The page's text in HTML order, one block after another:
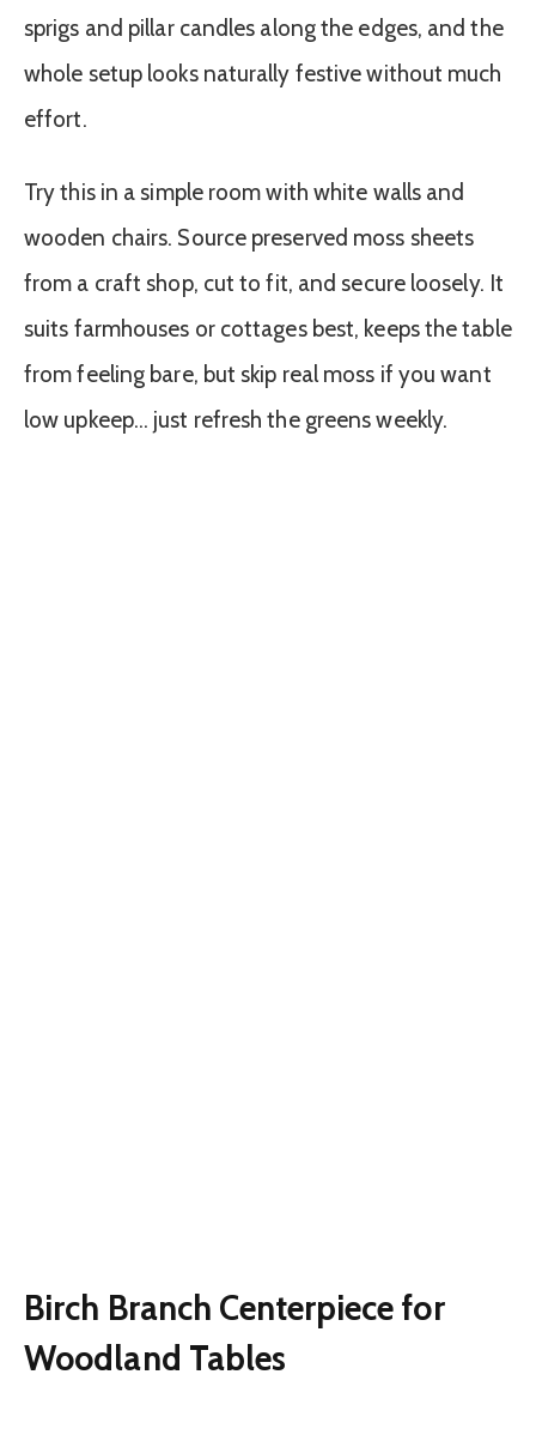
sprigs and pillar candles along the edges, and the
whole setup looks naturally festive without much
effort.
Try this in a simple room with white walls and
wooden chairs. Source preserved moss sheets
from a craft shop, cut to fit, and secure loosely. It
suits farmhouses or cottages best, keeps the table
from feeling bare, but skip real moss if you want
low upkeep… just refresh the greens weekly.
Birch Branch Centerpiece for
Woodland Tables